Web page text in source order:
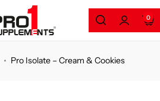
0
Pro Isolate – Cream & Cookies